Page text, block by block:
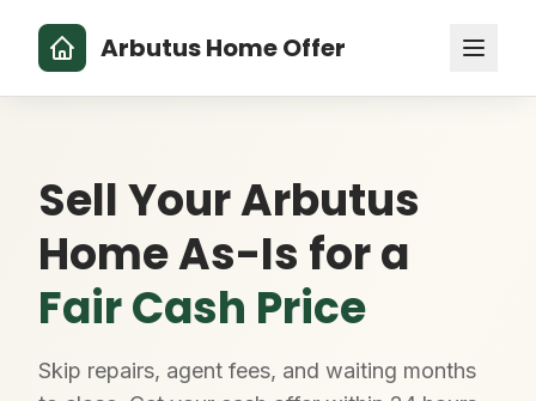
Arbutus Home Offer
Sell Your Arbutus
Home As-Is for a
Fair Cash Price
Skip repairs, agent fees, and waiting months